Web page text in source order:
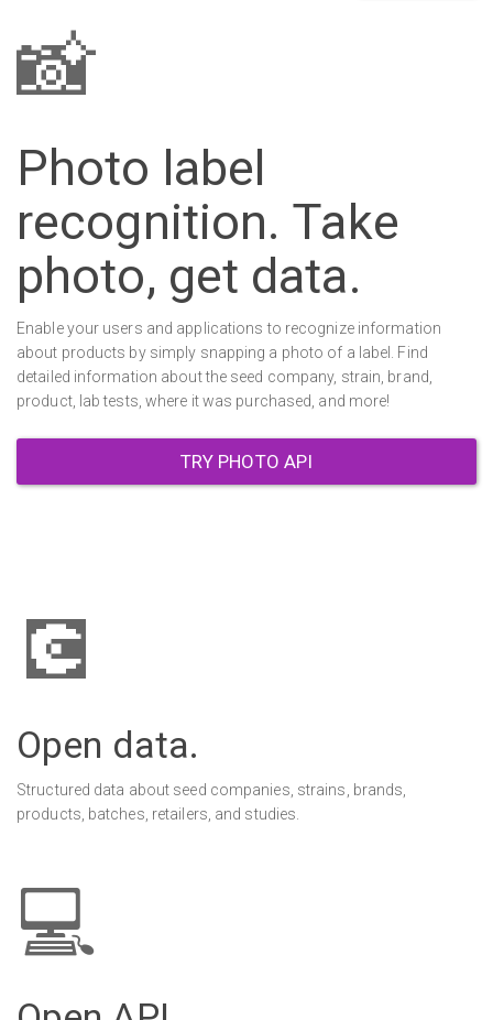
📸
Photo label
recognition. Take
photo, get data.
Enable your users and applications to recognize information
about products by simply snapping a photo of a label. Find
detailed information about the seed company, strain, brand,
product, lab tests, where it was purchased, and more!
TRY PHOTO API
💽
Open data.
Structured data about seed companies, strains, brands,
products, batches, retailers, and studies.
💻